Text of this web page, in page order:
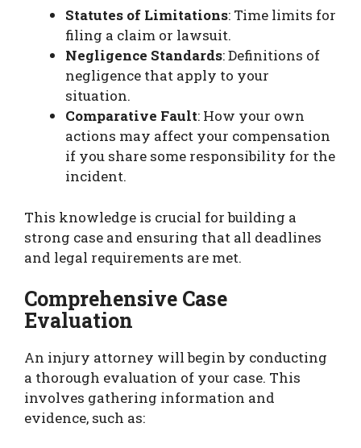
Statutes of Limitations: Time limits for
filing a claim or lawsuit.
Negligence Standards: Definitions of
negligence that apply to your
situation.
Comparative Fault: How your own
actions may affect your compensation
if you share some responsibility for the
incident.
This knowledge is crucial for building a
strong case and ensuring that all deadlines
and legal requirements are met.
Comprehensive Case
Evaluation
An injury attorney will begin by conducting
a thorough evaluation of your case. This
involves gathering information and
evidence, such as: